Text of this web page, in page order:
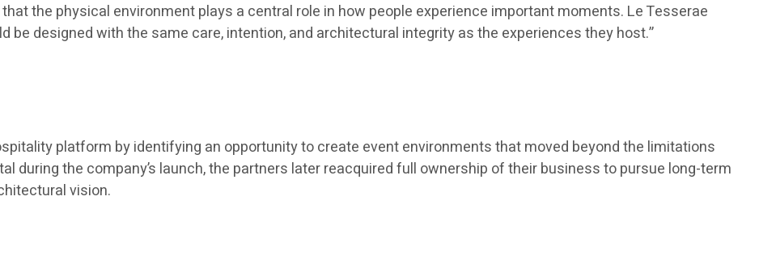
the physical environment plays a central role in how people experience important moments. Le Tesserae
designed with the same care, intention, and architectural integrity as the experiences they host.”
platform by identifying an opportunity to create event environments that moved beyond the limitations
during the company’s launch, the partners later reacquired full ownership of their business to pursue long-term
vision.